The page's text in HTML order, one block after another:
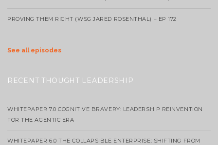
PROVING THEM RIGHT (WSG JARED ROSENTHAL) – EP 172
See all episodes
RECENT THOUGHT LEADERSHIP
WHITEPAPER 7.0 COGNITIVE BRAVERY: LEADERSHIP REINVENTION
FOR THE AGENTIC ERA
WHITEPAPER 6.0 THE COLLAPSIBLE ENTERPRISE: SHIFTING FROM